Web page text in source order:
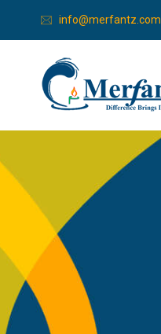
info@merfantz.com